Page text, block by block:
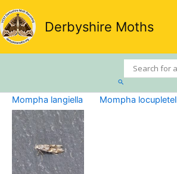
Skip
to
content
Derbyshire Moths
Search
Mompha langiella Mompha